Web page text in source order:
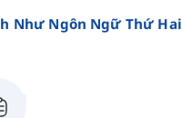
Như Ngôn Ngữ Thứ Hai